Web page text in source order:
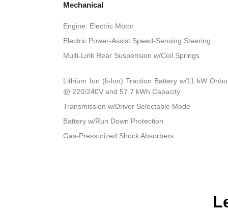
Mechanical
Engine: Electric Motor
Electric Power-Assist Speed-Sensing Steering
Multi-Link Rear Suspension w/Coil Springs
Lithium Ion (li-Ion) Traction Battery w/11 kW
@ 220/240V and 57.7 kWh Capacity
Transmission w/Driver Selectable Mode
Battery w/Run Down Protection
Gas-Pressurized Shock Absorbers